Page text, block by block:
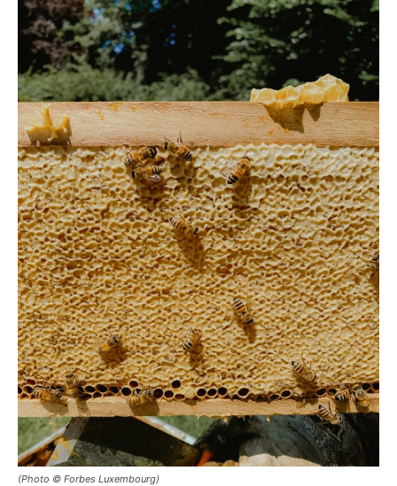
(Photo © Forbes Luxembourg)